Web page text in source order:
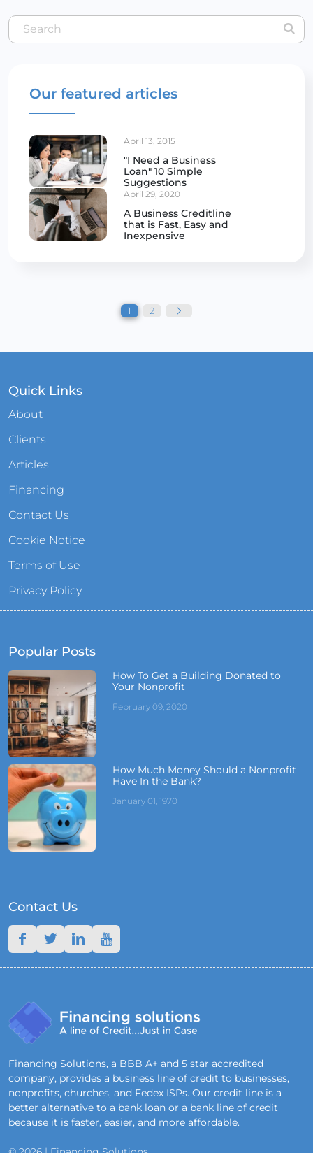
Our featured articles
April 13, 2015
"I Need a Business
Loan" 10 Simple
Suggestions
April 29, 2020
A Business Creditline
that is Fast, Easy and
Inexpensive
1 2
Financing Solutions, a BBB A+ and 5 star accredited
company, provides a business line of credit to businesses,
nonprofits, churches, and Fedex ISPs. Our credit line is a
better alternative to a bank loan or a bank line of credit
because it is faster, easier, and more affordable.
Quick Links
About
Clients
Articles
Financing
Contact Us
Cookie Notice
Terms of Use
Privacy Policy
Popular Posts
How To Get a Building Donated to
Your Nonprofit
February 09, 2020
How Much Money Should a Nonprofit
Have In the Bank?
January 01, 1970
Contact Us